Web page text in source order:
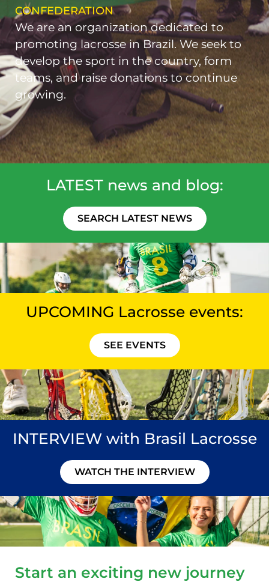
CONFEDERATION
We are an organization dedicated to
promoting lacrosse in Brazil. We seek to
develop the sport in the country, form
teams, and raise donations to continue
growing.
LATEST news and blog:
SEARCH LATEST NEWS
UPCOMING Lacrosse events:
SEE EVENTS
INTERVIEW with Brasil Lacrosse
WATCH THE INTERVIEW
Start an exciting new journey